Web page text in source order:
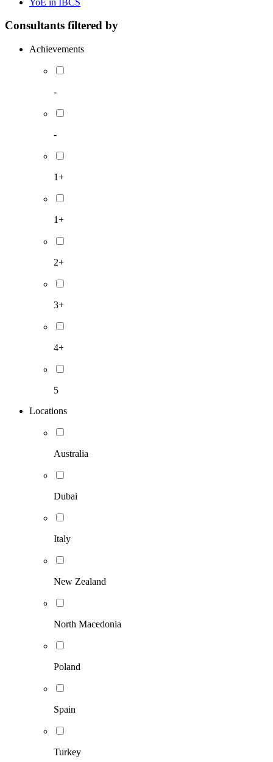
Consultants filtered by
Achievements
-
-
1+
1+
2+
3+
4+
5
Locations
Australia
Dubai
Italy
New Zealand
North Macedonia
Poland
Spain
Turkey